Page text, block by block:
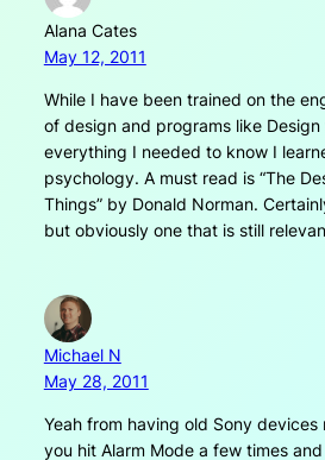
Alana Cates
May 12, 2011
While I have been trained on the
of design and programs like Design
everything I needed to know I
psychology. A must read is “The
Things” by Donald Norman.
but obviously one that is still
Michael N
May 28, 2011
Yeah from having old Sony
you hit Alarm Mode a few times